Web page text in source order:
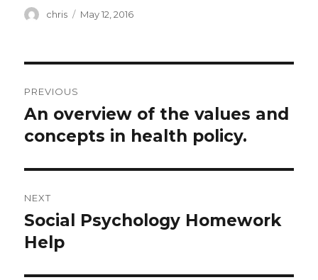
Author
chris
Posted
May 12, 2016
navigation
PREVIOUS
Previous
post:
An overview of the values and
concepts in health policy.
NEXT
Next
post:
Social Psychology Homework
Help